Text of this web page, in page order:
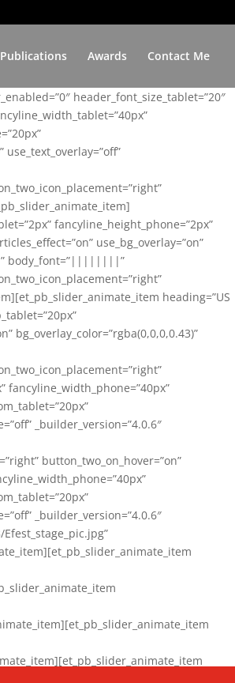
Publications Awards Contact Me
header_font_size_tablet=”20″
fancyline_height_phone=”2px”
use_bg_overlay=”on”
body_font=”||||||||”
heading=”US
bg_overlay_color=”rgba(0,0,0,0.43)”
fancyline_width_phone=”40px”
_builder_version=”4.0.6″
button_two_on_hover=”on”
_builder_version=”4.0.6″